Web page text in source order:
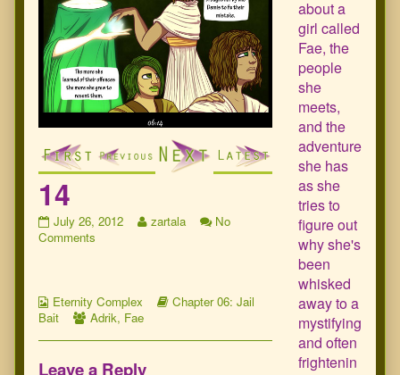
14
14
published
July 26, 2012
Read
author
zartala
No
Comments
Webcomic
Collections
Eternity Complex
Webcomic
Chapter 06: Jail
Bait
Webcomic
Adrik, Fae
Leave a Reply
about a
girl called
Fae, the
people
she
meets,
and the
adventure
she has
as she
tries to
figure out
why she's
been
whisked
away to a
mystifying
and often
frightenin